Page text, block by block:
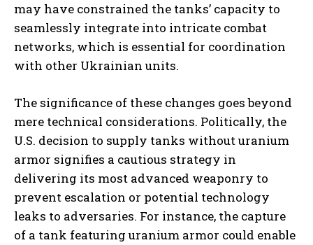
may have constrained the tanks’ capacity to
seamlessly integrate into intricate combat
networks, which is essential for coordination
with other Ukrainian units.
The significance of these changes goes beyond
mere technical considerations. Politically, the
U.S. decision to supply tanks without uranium
armor signifies a cautious strategy in
delivering its most advanced weaponry to
prevent escalation or potential technology
leaks to adversaries. For instance, the capture
of a tank featuring uranium armor could enable